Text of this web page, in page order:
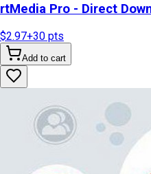
rtMedia Pro - Direct
$2.97+30 pts
Add to cart